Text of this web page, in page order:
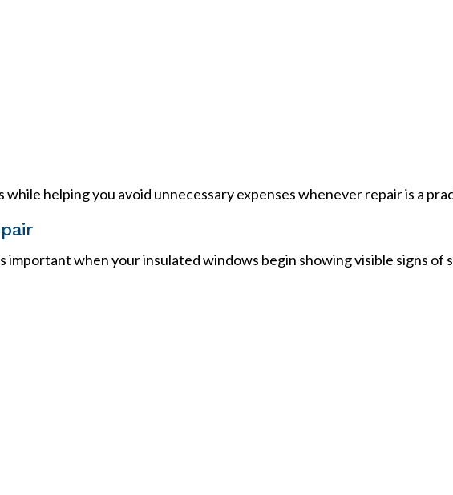
helping you avoid unnecessary expenses whenever repair is a
important when your insulated windows begin showing visible signs of